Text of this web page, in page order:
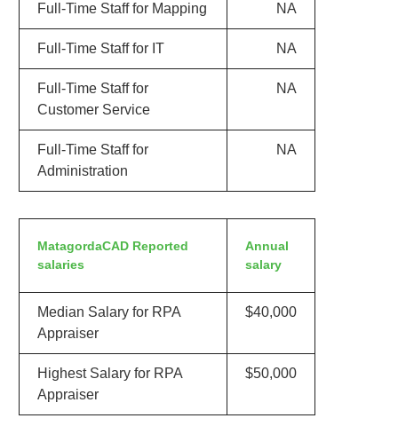
Full-Time Staff for Mapping NA
Full-Time Staff for IT NA
Full-Time Staff for
Customer Service
NA
Full-Time Staff for
Administration
NA
MatagordaCAD Reported
salaries
Annual
salary
Median Salary for RPA
Appraiser
$40,000
Highest Salary for RPA
Appraiser
$50,000